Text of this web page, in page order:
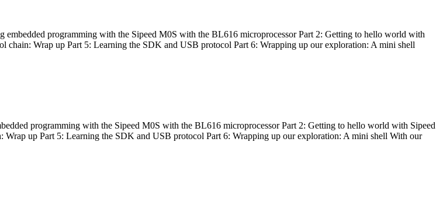
programming with the Sipeed M0S with the BL616 microprocessor Part 2: Getting to hello world with
Wrap up Part 5: Learning the SDK and USB protocol Part 6: Wrapping up our exploration: A mini shell
programming with the Sipeed M0S with the BL616 microprocessor Part 2: Getting to hello world with Sipeed
up Part 5: Learning the SDK and USB protocol Part 6: Wrapping up our exploration: A mini shell With our